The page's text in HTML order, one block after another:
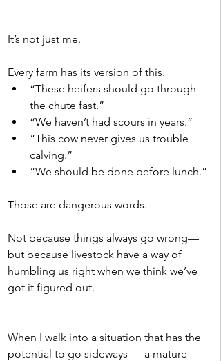
It’s not just me.
Every farm has its version of this.
“These heifers should go through
the chute fast.”
“We haven’t had scours in years.”
“This cow never gives us trouble
calving.”
“We should be done before lunch.”
Those are dangerous words.
Not because things always go wrong—
but because livestock have a way of
humbling us right when we think we’ve
got it figured out.
When I walk into a situation that has the
potential to go sideways — a mature